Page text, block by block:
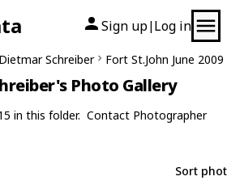
Sign up| Log in
Dietmar Schreiber Fort St.John June 2009
Photo Gallery
in this folder. Contact Photographer
Sort